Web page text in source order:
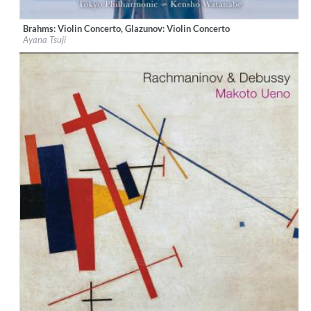
Label:Sony Music Labels Inc.
Genre: Classical
Brahms: Violin Concerto, Glazunov: Violin Concerto
Ayana Tsuji